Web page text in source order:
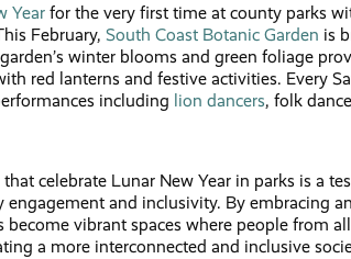
Year for the very first time at county parks
February, South Coast Botanic Garden is
winter blooms and green foliage
red lanterns and festive activities. Every
including lion dancers, folk
celebrate Lunar New Year in parks is a
and inclusivity. By embracing
become vibrant spaces where people from
a more interconnected and inclusive